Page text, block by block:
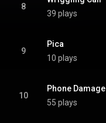
8
39 plays
9
Pica
10 plays
10
Phone Damage
55 plays